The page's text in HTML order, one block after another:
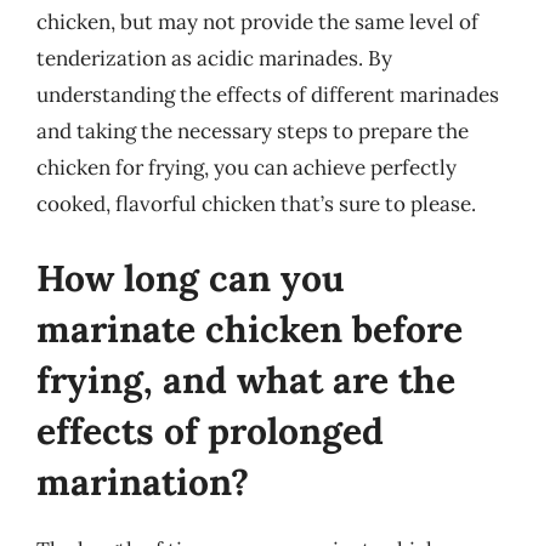
chicken, but may not provide the same level of
tenderization as acidic marinades. By
understanding the effects of different marinades
and taking the necessary steps to prepare the
chicken for frying, you can achieve perfectly
cooked, flavorful chicken that’s sure to please.
How long can you
marinate chicken before
frying, and what are the
effects of prolonged
marination?